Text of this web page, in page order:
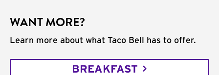
WANT MORE?
Learn more about what Taco Bell has to offer.
BREAKFAST